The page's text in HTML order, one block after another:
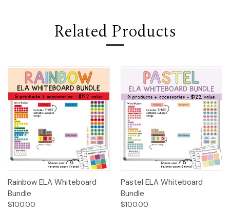
Related Products
Rainbow ELA Whiteboard
Bundle
$100.00
Pastel ELA Whiteboard
Bundle
$100.00